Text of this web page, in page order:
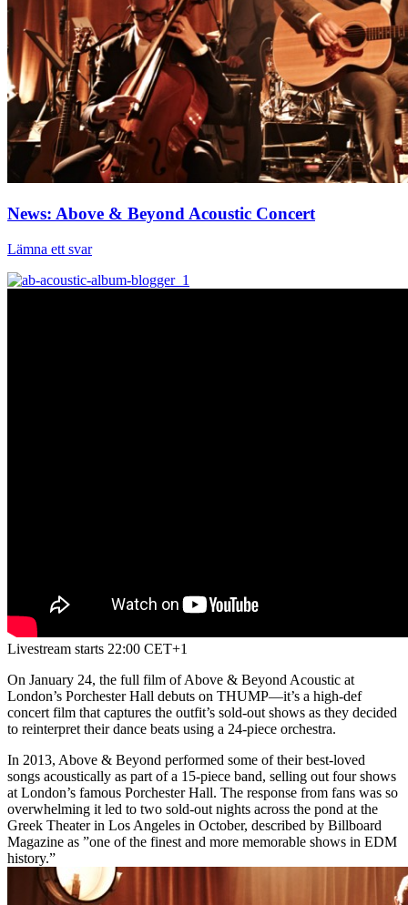
News: Above & Beyond Acoustic Concert
Lämna ett svar
Livestream starts 22:00 CET+1
On January 24, the full film of Above & Beyond Acoustic at
London’s Porchester Hall debuts on THUMP—it’s a high-def
concert film that captures the outfit’s sold-out shows as they decided
to reinterpret their dance beats using a 24-piece orchestra.
In 2013, Above & Beyond performed some of their best-loved
songs acoustically as part of a 15-piece band, selling out four shows
at London’s famous Porchester Hall. The response from fans was so
overwhelming it led to two sold-out nights across the pond at the
Greek Theater in Los Angeles in October, described by Billboard
Magazine as ”one of the finest and more memorable shows in EDM
history.”